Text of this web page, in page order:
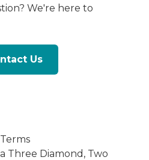
We're here to
Us
Three Diamond, Two